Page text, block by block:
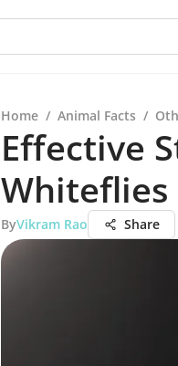
Home / Animal Facts /
Effective
ByVikram Rao Share